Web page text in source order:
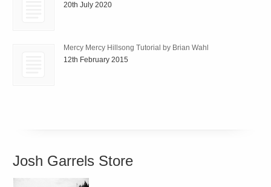
20th July 2020
Mercy Mercy Hillsong Tutorial by Brian Wahl
12th February 2015
Josh Garrels Store